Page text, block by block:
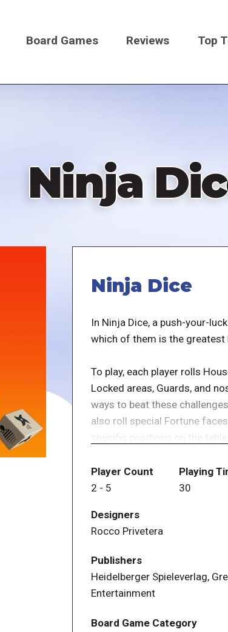
Board Games Reviews Top
Ninja
Ninja Dice
In Ninja Dice, a push-your-
which of them is the greatest
To play, each player rolls
Locked areas, Guards, and
ways to beat these
also roll special Fortune
specific positions on the
Beat the challenges to score
house. Fail to beat the house
dice, allowing them to shoot
interaction between all Ninja
Player Count
2 - 5
Playing
30
Designers
Rocco Privetera
Publishers
Heidelberger Spieleverlag,
Entertainment
Board Game Category